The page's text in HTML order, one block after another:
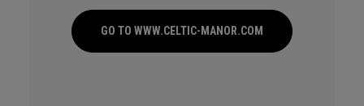
GO TO WWW.CELTIC-MANOR.COM